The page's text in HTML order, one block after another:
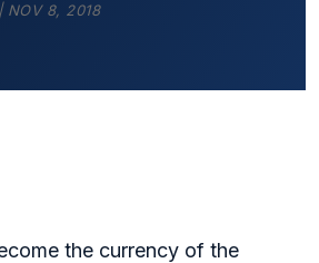
NOV 8, 2018
the currency of the